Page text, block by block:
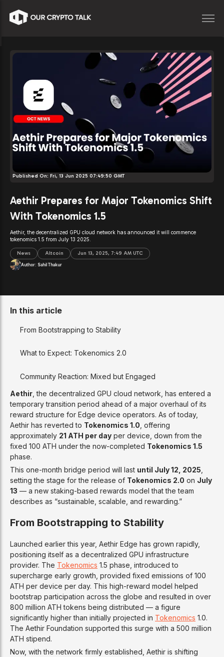
Published On: Fri, 13 Jun 2025 07:49:50 GMT
Aethir Prepares for Major Tokenomics Shift
With Tokenomics 1.5
Aethir, the decentralized GPU cloud network has announced it will commence
tokenomics 1.5 from July 13 2025.
News Altcoin Jun 13, 2025, 7:49 AM UTC
Author: Sahil Thakur
Aethir , the decentralized GPU cloud network, has entered a
temporary transition period ahead of a major overhaul of its
reward structure for Edge device operators. As of today,
Aethir has reverted to Tokenomics 1.0 , offering
approximately 21 ATH per day per device, down from the
fixed 100 ATH under the now-completed Tokenomics 1.5
phase.
This one-month bridge period will last until July 12, 2025
setting the stage for the release of Tokenomics 2.0 on July
13 — a new staking-based rewards model that the team
describes as “sustainable, scalable, and rewarding.”
From Bootstrapping to Stability
Launched earlier this year, Aethir Edge has grown rapidly,
positioning itself as a decentralized GPU infrastructure
provider. The Tokenomics 1.5 phase, introduced to
supercharge early growth, provided fixed emissions of 100
ATH per device per day. This high-reward model helped
bootstrap participation across the globe and resulted in over
800 million ATH tokens being distributed — a figure
significantly higher than initially projected in Tokenomics 1.0.
The Aethir Foundation supported this surge with a 500 million
ATH stipend.
Now, with the network firmly established, Aethir is shifting
In this article
From Bootstrapping to Stability
What to Expect: Tokenomics 2.0
Community Reaction: Mixed but Engaged